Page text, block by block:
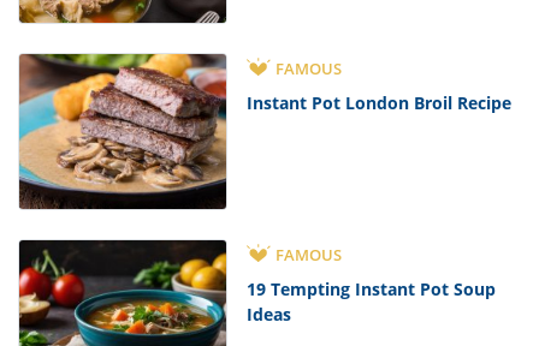
FAMOUS
Instant Pot London Broil Recipe
FAMOUS
19 Tempting Instant Pot Soup
Ideas